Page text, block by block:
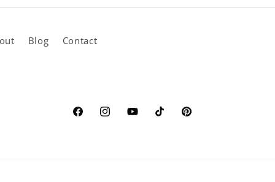
Blog Contact
FacebookInstagramYouTubeTikTokPinterest